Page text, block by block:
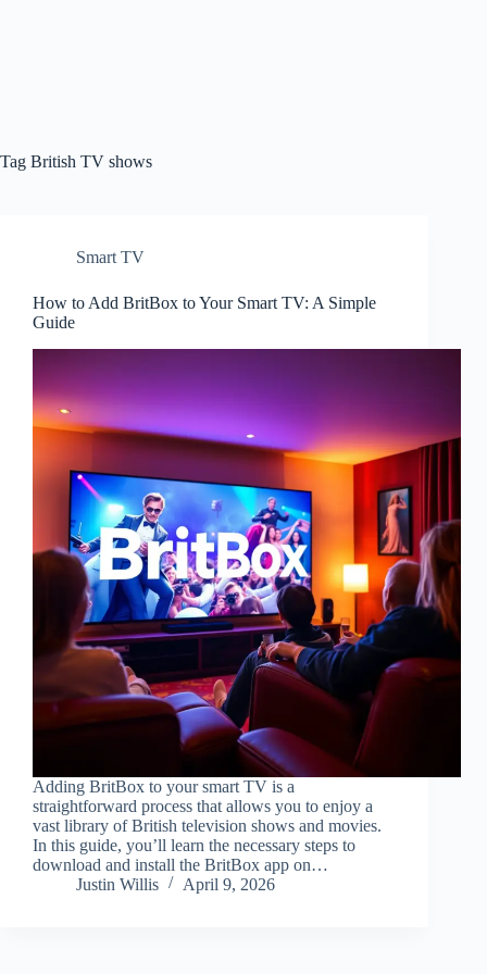
Tag British TV shows
Smart TV
How to Add BritBox to Your Smart TV: A Simple
Guide
Adding BritBox to your smart TV is a
straightforward process that allows you to enjoy a
vast library of British television shows and movies.
In this guide, you’ll learn the necessary steps to
download and install the BritBox app on…
Justin Willis
April 9, 2026